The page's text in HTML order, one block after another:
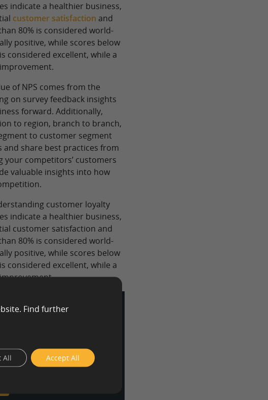
indicate a healthier business,
customer satisfaction and
80% is considered world-
positive, while scores below
considered excellent, while a
of NPS comes from the
on survey feedback insights
forward. Additionally,
to region, branch to branch,
to customer segment
and share best practices from
your competitors’ customers
valuable insights into how
customer loyalty
indicate a healthier business,
customer satisfaction and
80% is considered world-
positive, while scores below
considered excellent, while a
Ease!
and get a
in one platform.
Find further
Accept All
All